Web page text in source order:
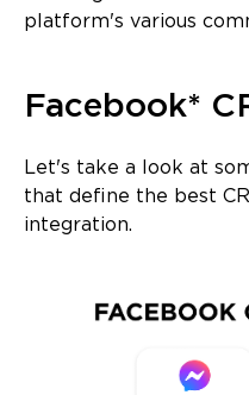
platform's various
Facebook*
Let's take a look at
that define the best
integration.